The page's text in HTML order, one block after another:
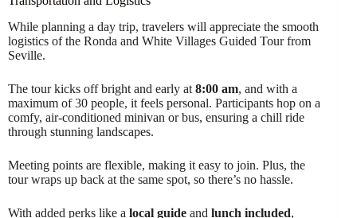
While planning a day trip, travelers will appreciate the smooth
logistics of the Ronda and White Villages Guided Tour from
Seville.
The tour kicks off bright and early at 8:00 am, and with a
maximum of 30 people, it feels personal. Participants hop on a
comfy, air-conditioned minivan or bus, ensuring a chill ride
through stunning landscapes.
Meeting points are flexible, making it easy to join. Plus, the
tour wraps up back at the same spot, so there’s no hassle.
With added perks like a local guide and lunch included,